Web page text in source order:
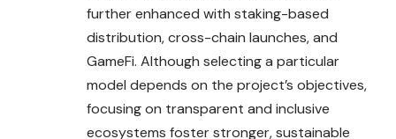
further enhanced with staking-based
distribution, cross-chain launches, and
GameFi. Although selecting a particular
model depends on the project’s objectives,
focusing on transparent and inclusive
ecosystems foster stronger, sustainable